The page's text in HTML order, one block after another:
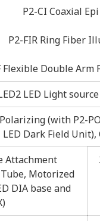
P2-CI Coaxial
P2-FIR Ring Fiber
Flexible Double
LED Light
(with P2-
LED Dark Field
Attachment
Motorized
DIA base and